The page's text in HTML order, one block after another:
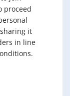
proceed
it
in line